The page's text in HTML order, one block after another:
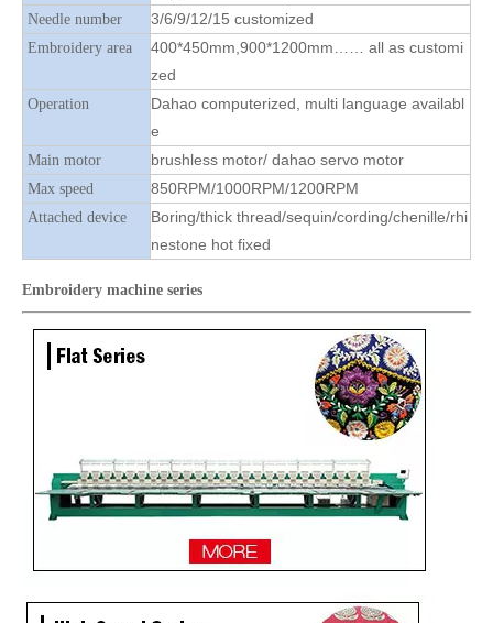
12 Needles 8 Heads Cap Embroidery Machine, Cap Embroidery Machine With Cheap Price Lejia Cap And T-shirt Computerized Flat Embroidery Machine
High Quality Same As RIcoma Cap And T-shirt Embroidery Machine
Needle number 3/6/9/12/15 customized
Embroidery area
400*450mm,900*1200mm…… all as customi
zed
Operation
Dahao computerized, multi language availabl
e
Main motor brushless motor/ dahao servo motor
Max speed 850RPM/1000RPM/1200RPM
Attached device
Boring/thick thread/sequin/cording/chenille/rhi
nestone hot fixed
Embroidery machine series